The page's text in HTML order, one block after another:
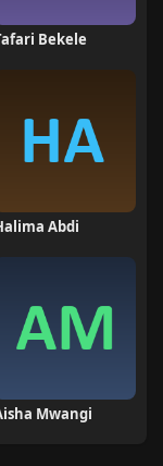
Bekele
Abdi
Mwangi